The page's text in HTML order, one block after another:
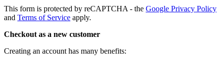
This form is protected by reCAPTCHA - the Google Privacy Policy
and Terms of Service apply.
Checkout as a new customer
Creating an account has many benefits: